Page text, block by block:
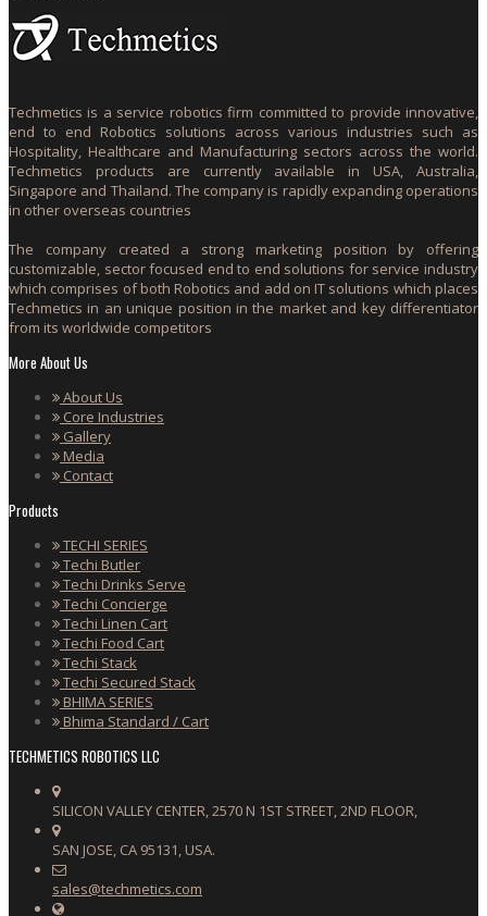
Techmetics is a service robotics firm committed to provide innovative,
end to end Robotics solutions across various industries such as
Hospitality, Healthcare and Manufacturing sectors across the world.
Techmetics products are currently available in USA, Australia,
Singapore and Thailand. The company is rapidly expanding operations
in other overseas countries
The company created a strong marketing position by offering
customizable, sector focused end to end solutions for service industry
which comprises of both Robotics and add on IT solutions which places
Techmetics in an unique position in the market and key differentiator
from its worldwide competitors
More About Us
About Us
Core Industries
Gallery
Media
Contact
Products
TECHI SERIES
Techi Butler
Techi Drinks Serve
Techi Concierge
Techi Linen Cart
Techi Food Cart
Techi Stack
Techi Secured Stack
BHIMA SERIES
Bhima Standard / Cart
TECHMETICS ROBOTICS LLC
SILICON VALLEY CENTER, 2570 N 1ST STREET, 2ND FLOOR,
SAN JOSE, CA 95131, USA.
sales@techmetics.com